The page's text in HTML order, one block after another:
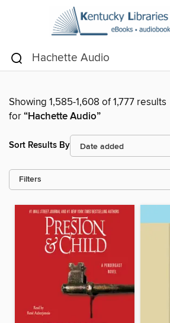
Showing 1,585-1,608 of 1,777 results
for“Hachette Audio”
Sort Results By
Filters